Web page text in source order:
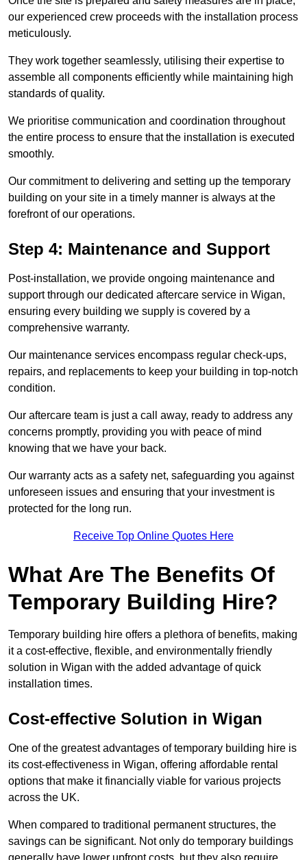
our experienced crew proceeds with the installation process
meticulously.
They work together seamlessly, utilising their expertise to
assemble all components efficiently while maintaining high
standards of quality.
We prioritise communication and coordination throughout
the entire process to ensure that the installation is executed
smoothly.
Our commitment to delivering and setting up the temporary
building on your site in a timely manner is always at the
forefront of our operations.
Step 4: Maintenance and Support
Post-installation, we provide ongoing maintenance and
support through our dedicated aftercare service in Wigan,
ensuring every building we supply is covered by a
comprehensive warranty.
Our maintenance services encompass regular check-ups,
repairs, and replacements to keep your building in top-notch
condition.
Our aftercare team is just a call away, ready to address any
concerns promptly, providing you with peace of mind
knowing that we have your back.
Our warranty acts as a safety net, safeguarding you against
unforeseen issues and ensuring that your investment is
protected for the long run.
Receive Top Online Quotes Here
What Are The Benefits Of
Temporary Building Hire?
Temporary building hire offers a plethora of benefits, making
it a cost-effective, flexible, and environmentally friendly
solution in Wigan with the added advantage of quick
installation times.
Cost-effective Solution in Wigan
One of the greatest advantages of temporary building hire is
its cost-effectiveness in Wigan, offering affordable rental
options that make it financially viable for various projects
across the UK.
When compared to traditional permanent structures, the
savings can be significant. Not only do temporary buildings